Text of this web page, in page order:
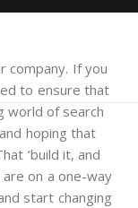
company. If you
to ensure that
world of search
hoping that
‘build it, and
on a one-way
start changing